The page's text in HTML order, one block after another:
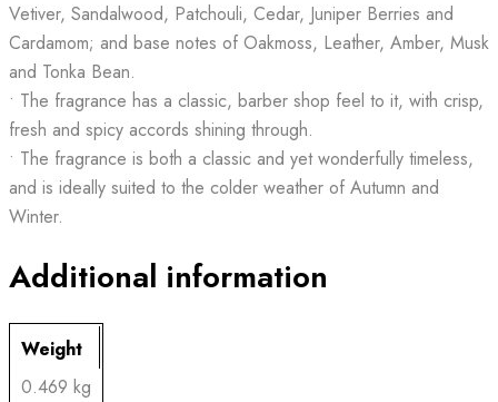
Vetiver, Sandalwood, Patchouli, Cedar, Juniper Berries and
Cardamom; and base notes of Oakmoss, Leather, Amber, Musk
and Tonka Bean.
• The fragrance has a classic, barber shop feel to it, with crisp,
fresh and spicy accords shining through.
• The fragrance is both a classic and yet wonderfully timeless,
and is ideally suited to the colder weather of Autumn and
Winter.
Additional information
Weight
0.469 kg